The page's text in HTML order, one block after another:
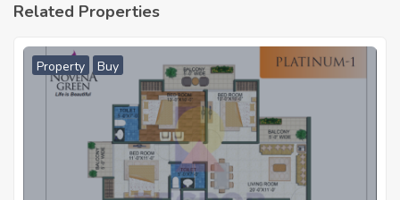
Related Properties
Property Buy